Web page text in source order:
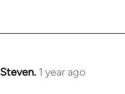
Steven. 1 year ago